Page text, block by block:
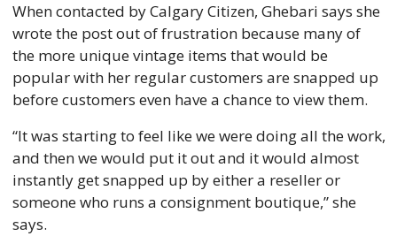
When contacted by Calgary Citizen, Ghebari says she
wrote the post out of frustration because many of
the more unique vintage items that would be
popular with her regular customers are snapped up
before customers even have a chance to view them.
“It was starting to feel like we were doing all the work,
and then we would put it out and it would almost
instantly get snapped up by either a reseller or
someone who runs a consignment boutique,” she
says.